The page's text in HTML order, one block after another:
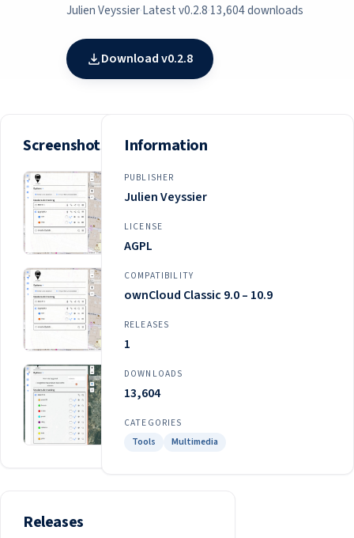
Julien Veyssier·Latest v0.2.8·13,604 downloads
Download v0.2.8
Screenshots
Releases
Information
PUBLISHER
Julien Veyssier
LICENSE
AGPL
COMPATIBILITY
ownCloud Classic 9.0 – 10.9
RELEASES
1
DOWNLOADS
13,604
CATEGORIES
Tools
Multimedia